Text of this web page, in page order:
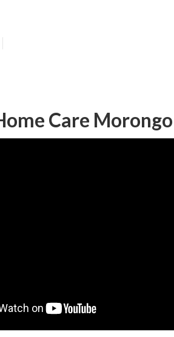
Care